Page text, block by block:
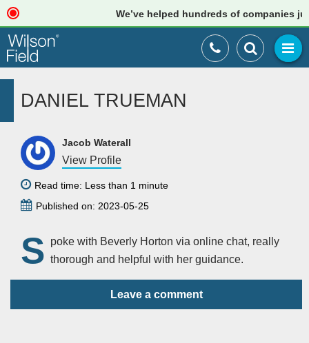
We’ve helped hundreds of companies
DANIEL TRUEMAN
Jacob Waterall
View Profile
Read time: Less than 1 minute
Published on: 2023-05-25
S poke with Beverly Horton via online chat, really
thorough and helpful with her guidance.
Leave a comment